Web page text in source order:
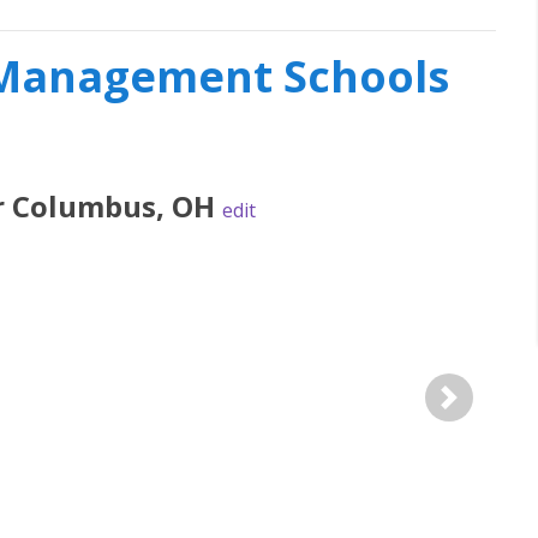
Schools
Columbus, OH edit
Next